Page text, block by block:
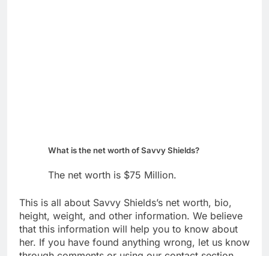
What is the net worth of Savvy Shields?
The net worth is $75 Million.
This is all about Savvy Shields’s net worth, bio,
height, weight, and other information. We believe
that this information will help you to know about
her. If you have found anything wrong, let us know